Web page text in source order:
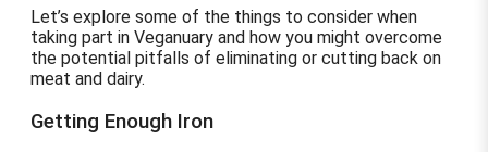
Let’s explore some of the things to consider when
taking part in Veganuary and how you might overcome
the potential pitfalls of eliminating or cutting back on
meat and dairy.
Getting Enough Iron